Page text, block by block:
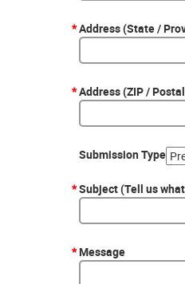
Address (State /
*
Address (ZIP /
*
Submission Type
Subject (Tell us
*
Message
*